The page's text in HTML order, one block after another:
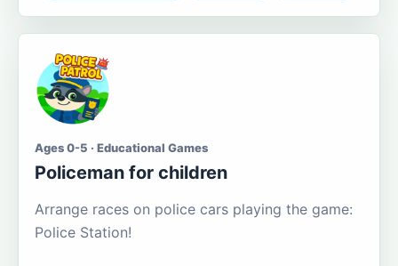
Ages 0-5 · Educational Games
Policeman for children
Arrange races on police cars playing the game:
Police Station!